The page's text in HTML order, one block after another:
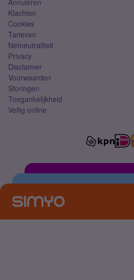
Annuleren
Klachten
Cookies
Tarieven
Netneutraliteit
Privacy
Disclaimer
Voorwaarden
Storingen
Toegankelijkheid
Veilig online